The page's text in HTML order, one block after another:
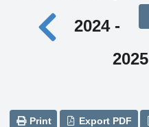
2024 -
2025
Print Export PDF